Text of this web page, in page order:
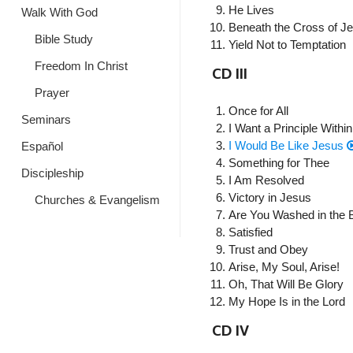
Walk With God
Bible Study
Freedom In Christ
Prayer
Seminars
Español
Discipleship
Churches & Evangelism
He Lives
Beneath the Cross of
Yield Not to Temptation
CD III
Once for All
I Want a Principle Within
I Would Be Like Jesus
Something for Thee
I Am Resolved
Victory in Jesus
Are You Washed in the
Satisfied
Trust and Obey
Arise, My Soul, Arise!
Oh, That Will Be Glory
My Hope Is in the Lord
CD IV